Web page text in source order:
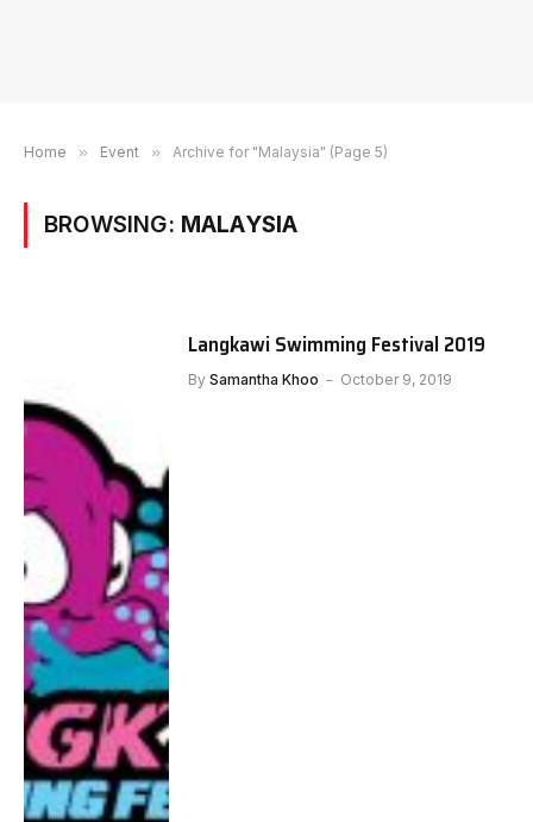
Home » Event » Archive for "Malaysia" (Page 5)
BROWSING: MALAYSIA
Langkawi Swimming Festival 2019
By Samantha Khoo October 9, 2019